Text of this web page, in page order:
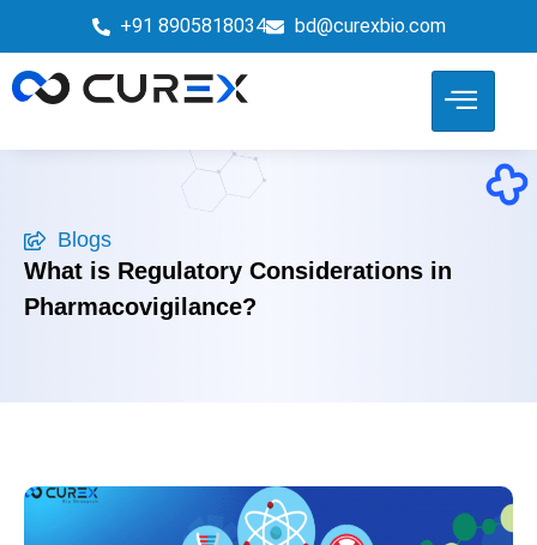
+91 8905818034 bd@curexbio.com
Blogs
What is Regulatory Considerations in
Pharmacovigilance?